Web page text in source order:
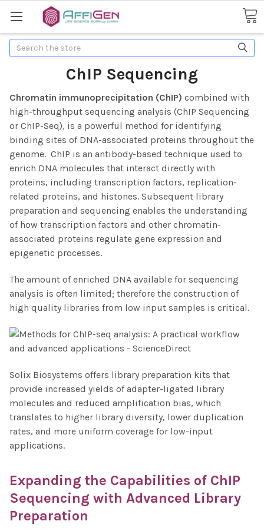
Search
ChIP Sequencing
Chromatin immunoprecipitation (ChIP) combined with
high-throughput sequencing analysis (ChIP Sequencing
or ChIP-Seq), is a powerful method for identifying
binding sites of DNA-associated proteins throughout the
genome. ChIP is an antibody-based technique used to
enrich DNA molecules that interact directly with
proteins, including transcription factors, replication-
related proteins, and histones. Subsequent library
preparation and sequencing enables the understanding
of how transcription factors and other chromatin-
associated proteins regulate gene expression and
epigenetic processes.
The amount of enriched DNA available for sequencing
analysis is often limited; therefore the construction of
high quality libraries from low input samples is critical.
Solix Biosystems offers library preparation kits that
provide increased yields of adapter-ligated library
molecules and reduced amplification bias, which
translates to higher library diversity, lower duplication
rates, and more uniform coverage for low-input
applications.
Expanding the Capabilities of ChIP
Sequencing with Advanced Library
Preparation